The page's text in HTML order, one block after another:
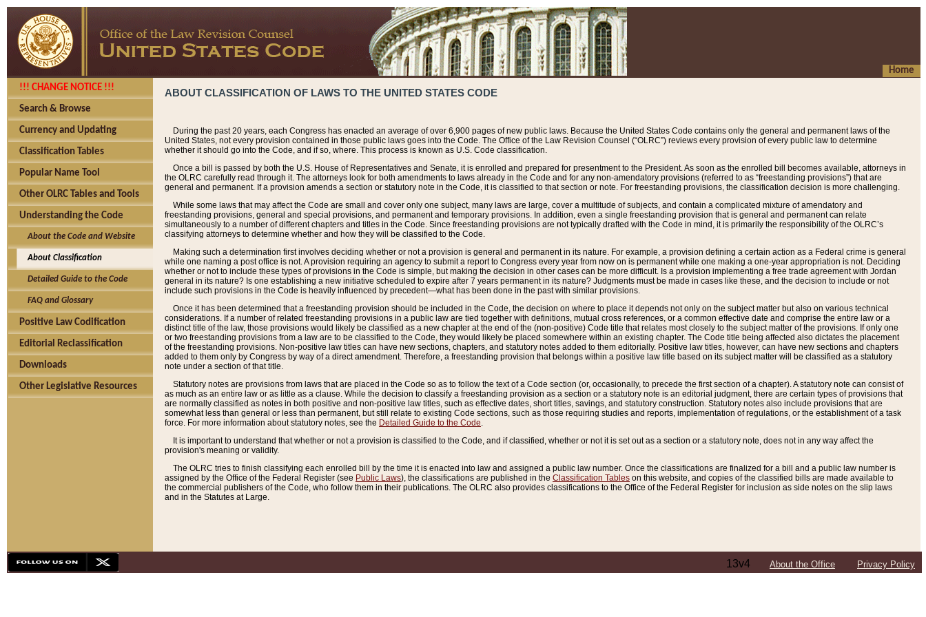
Home
!!! CHANGE NOTICE !!!
Search & Browse
Currency and Updating
Classification Tables
Popular Name Tool
Other OLRC Tables and Tools
Understanding the Code
About the Code and Website
About Classification
Detailed Guide to the Code
FAQ and Glossary
Positive Law Codification
Editorial Reclassification
Downloads
Other Legislative Resources
ABOUT CLASSIFICATION OF LAWS TO THE UNITED STATES CODE
During the past 20 years, each Congress has enacted an average of over 6,900 pages of new public laws. Because the United States Code contains only the general and permanent laws of the
United States, not every provision contained in those public laws goes into the Code. The Office of the Law Revision Counsel (“OLRC”) reviews every provision of every public law to determine
whether it should go into the Code, and if so, where. This process is known as U.S. Code classification.
Once a bill is passed by both the U.S. House of Representatives and Senate, it is enrolled and prepared for presentment to the President. As soon as the enrolled bill becomes available, attorneys in
the OLRC carefully read through it. The attorneys look for both amendments to laws already in the Code and for any non-amendatory provisions (referred to as “freestanding provisions”) that are
general and permanent. If a provision amends a section or statutory note in the Code, it is classified to that section or note. For freestanding provisions, the classification decision is more challenging.
While some laws that may affect the Code are small and cover only one subject, many laws are large, cover a multitude of subjects, and contain a complicated mixture of amendatory and
freestanding provisions, general and special provisions, and permanent and temporary provisions. In addition, even a single freestanding provision that is general and permanent can relate
simultaneously to a number of different chapters and titles in the Code. Since freestanding provisions are not typically drafted with the Code in mind, it is primarily the responsibility of the OLRC’s
classifying attorneys to determine whether and how they will be classified to the Code.
Making such a determination first involves deciding whether or not a provision is general and permanent in its nature. For example, a provision defining a certain action as a Federal crime is general
while one naming a post office is not. A provision requiring an agency to submit a report to Congress every year from now on is permanent while one making a one-year appropriation is not. Deciding
whether or not to include these types of provisions in the Code is simple, but making the decision in other cases can be more difficult. Is a provision implementing a free trade agreement with Jordan
general in its nature? Is one establishing a new initiative scheduled to expire after 7 years permanent in its nature? Judgments must be made in cases like these, and the decision to include or not
include such provisions in the Code is heavily influenced by precedent—what has been done in the past with similar provisions.
Once it has been determined that a freestanding provision should be included in the Code, the decision on where to place it depends not only on the subject matter but also on various technical
considerations. If a number of related freestanding provisions in a public law are tied together with definitions, mutual cross references, or a common effective date and comprise the entire law or a
distinct title of the law, those provisions would likely be classified as a new chapter at the end of the (non-positive) Code title that relates most closely to the subject matter of the provisions. If only one
or two freestanding provisions from a law are to be classified to the Code, they would likely be placed somewhere within an existing chapter. The Code title being affected also dictates the placement
of the freestanding provisions. Non-positive law titles can have new sections, chapters, and statutory notes added to them editorially. Positive law titles, however, can have new sections and chapters
added to them only by Congress by way of a direct amendment. Therefore, a freestanding provision that belongs within a positive law title based on its subject matter will be classified as a statutory
note under a section of that title.
Statutory notes are provisions from laws that are placed in the Code so as to follow the text of a Code section (or, occasionally, to precede the first section of a chapter). A statutory note can consist of
as much as an entire law or as little as a clause. While the decision to classify a freestanding provision as a section or a statutory note is an editorial judgment, there are certain types of provisions that
are normally classified as notes in both positive and non-positive law titles, such as effective dates, short titles, savings, and statutory construction. Statutory notes also include provisions that are
somewhat less than general or less than permanent, but still relate to existing Code sections, such as those requiring studies and reports, implementation of regulations, or the establishment of a task
force. For more information about statutory notes, see the Detailed Guide to the Code.
It is important to understand that whether or not a provision is classified to the Code, and if classified, whether or not it is set out as a section or a statutory note, does not in any way affect the
provision's meaning or validity.
The OLRC tries to finish classifying each enrolled bill by the time it is enacted into law and assigned a public law number. Once the classifications are finalized for a bill and a public law number is
assigned by the Office of the Federal Register (see Public Laws), the classifications are published in the Classification Tables on this website, and copies of the classified bills are made available to
the commercial publishers of the Code, who follow them in their publications. The OLRC also provides classifications to the Office of the Federal Register for inclusion as side notes on the slip laws
and in the Statutes at Large.
13v4 About the Office Privacy Policy